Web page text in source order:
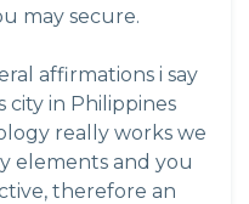
may secure.
affirmations i say
city in Philippines
really works we
elements and you
therefore an